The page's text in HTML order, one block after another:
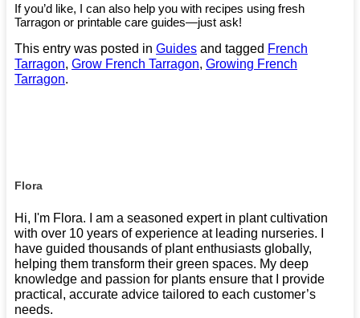
If you’d like, I can also help you with recipes using fresh
Tarragon or printable care guides—just ask!
This entry was posted in Guides and tagged French
Tarragon, Grow French Tarragon, Growing French
Tarragon.
Flora
Hi, I'm Flora. I am a seasoned expert in plant cultivation
with over 10 years of experience at leading nurseries. I
have guided thousands of plant enthusiasts globally,
helping them transform their green spaces. My deep
knowledge and passion for plants ensure that I provide
practical, accurate advice tailored to each customer’s
needs.